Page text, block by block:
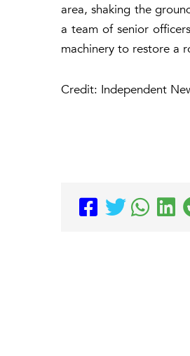
area, shaking the
a team of senior
machinery to restore a
Credit: Independent